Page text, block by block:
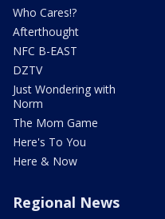
Who Cares!?
Afterthought
NFC B-EAST
DZTV
Just Wondering with
Norm
The Mom Game
Here's To You
Here & Now
Regional News